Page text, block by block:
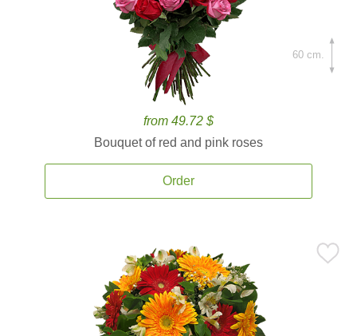
from 49.72 $
Bouquet of red and pink roses
Order
60 cm.